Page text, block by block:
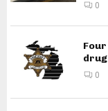
0
0